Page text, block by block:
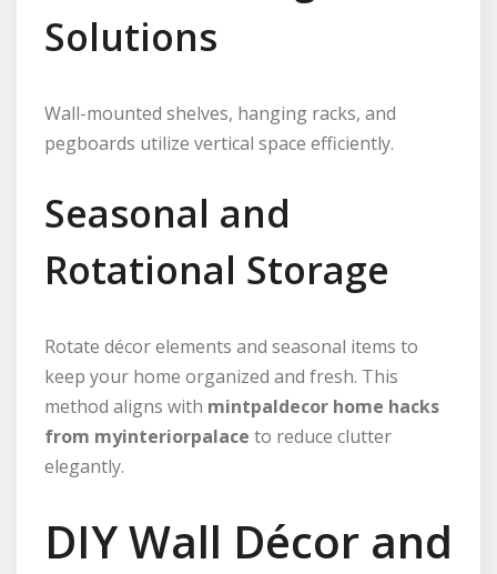
Solutions
Wall-mounted shelves, hanging racks, and
pegboards utilize vertical space efficiently.
Seasonal and
Rotational Storage
Rotate décor elements and seasonal items to
keep your home organized and fresh. This
method aligns with mintpaldecor home hacks
from myinteriorpalace to reduce clutter
elegantly.
DIY Wall Décor and